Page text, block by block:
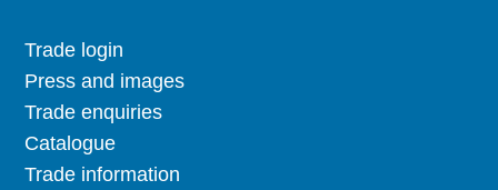
Trade login
Press and images
Trade enquiries
Catalogue
Trade information